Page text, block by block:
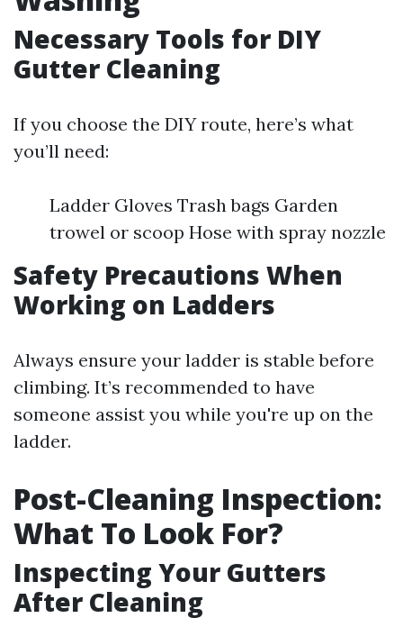
Necessary Tools for DIY
Gutter Cleaning
If you choose the DIY route, here’s what
you’ll need:
Ladder Gloves Trash bags Garden
trowel or scoop Hose with spray nozzle
Safety Precautions When
Working on Ladders
Always ensure your ladder is stable before
climbing. It’s recommended to have
someone assist you while you're up on the
ladder.
Post-Cleaning Inspection:
What To Look For?
Inspecting Your Gutters
After Cleaning